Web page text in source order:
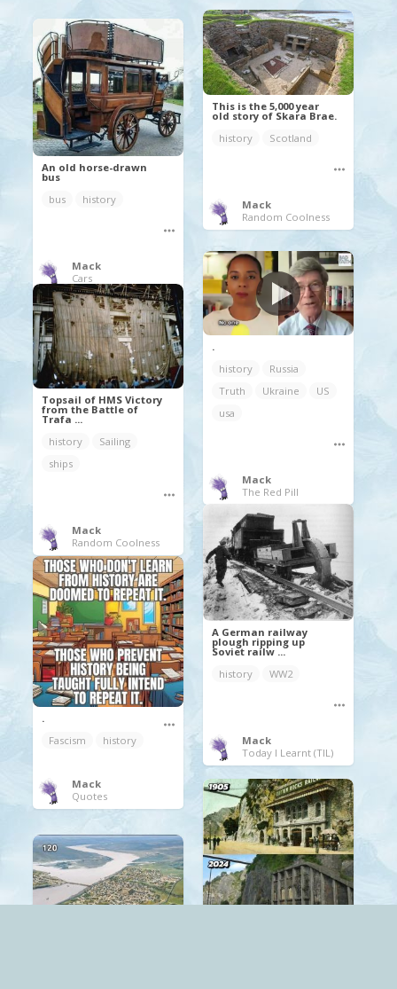
This is the 5,000 year
old story of Skara Brae.
history
Scotland
Mack
Random Coolness
An old horse-drawn
bus
bus
history
Mack
Cars
.
history
Russia
Truth
Ukraine
US
usa
Mack
The Red Pill
Topsail of HMS Victory
from the Battle of
Trafa ...
history
Sailing
ships
Mack
Random Coolness
A German railway
plough ripping up
Soviet railw ...
history
WW2
Mack
Today I Learnt (TIL)
.
Fascism
history
Mack
Quotes